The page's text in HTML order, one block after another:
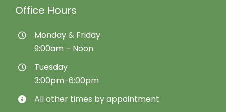
Office Hours
Monday & Friday
9:00am – Noon
Tuesday
3:00pm-6:00pm
All other times by appointment